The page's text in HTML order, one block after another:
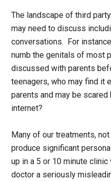
The landscape of third
may need to discuss
conversations. For
numb the genitals of most
discussed with parents
teenagers, who may find it
parents and may be
internet?
Many of our treatments,
produce significant
up in a 5 or 10 minute
doctor a seriously